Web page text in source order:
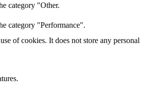
category "Other.
category "Performance".
of cookies. It does not store any personal